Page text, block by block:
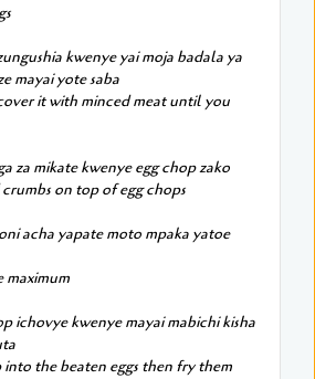
kwenye yai moja badala ya
mayai yote saba
it with minced meat until you
za mikate kwenye egg chop zako
on top of egg chops
acha yapate moto mpaka yatoe
ichovye kwenye mayai mabichi kisha
into the beaten eggs then fry them